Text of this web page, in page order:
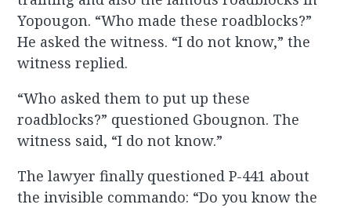
Yopougon. “Who made these roadblocks?”
He asked the witness. “I do not know,” the
witness replied.
“Who asked them to put up these
roadblocks?” questioned Gbougnon. The
witness said, “I do not know.”
The lawyer finally questioned P-441 about
the invisible commando: “Do you know the